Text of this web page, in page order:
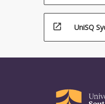
open_in_new UniSQ